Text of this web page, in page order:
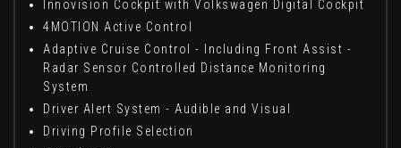
Innovision Cockpit with Volkswagen Digital Cockpit
4MOTION Active Control
Adaptive Cruise Control - Including Front Assist -
Radar Sensor Controlled Distance Monitoring
System
Driver Alert System - Audible and Visual
Driving Profile Selection